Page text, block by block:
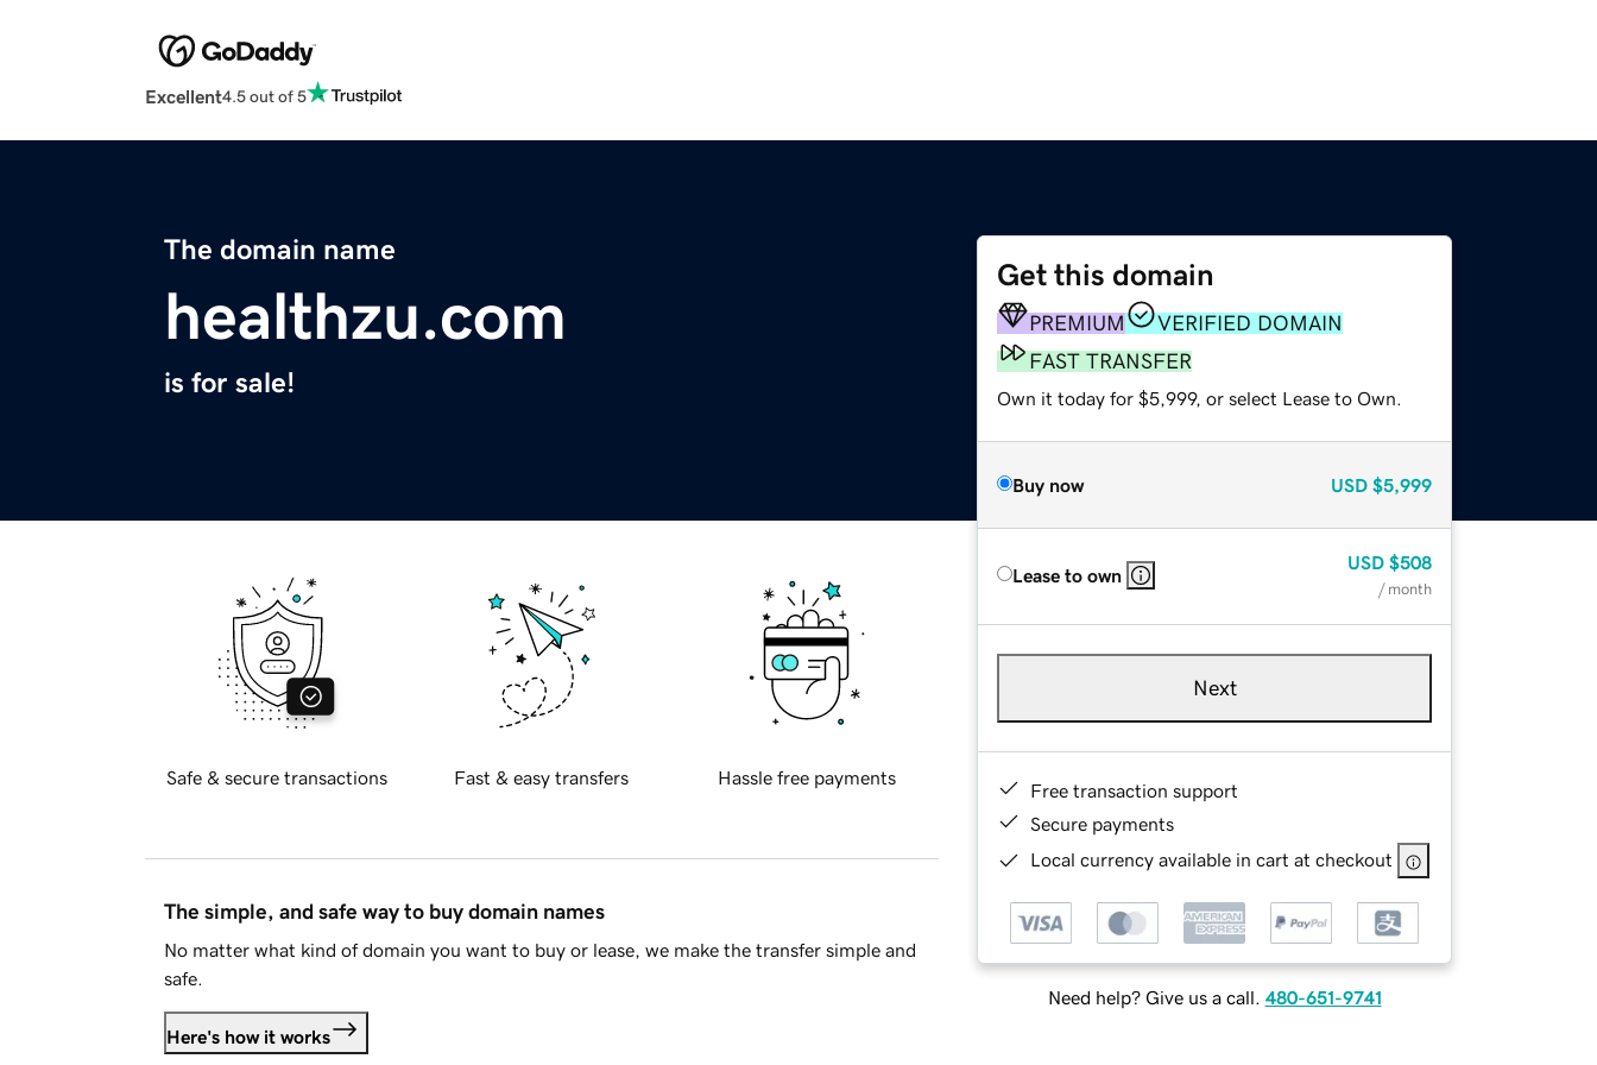
Excellent4.5 out of 5
The domain name
healthzu.com
is for sale!
Get this domain
PREMIUM
VERIFIED DOMAIN
FAST TRANSFER
Own it today for $5,999, or select Lease to Own.
Buy now USD $5,999
Lease to own
USD $508
/ month
Next
Free transaction support
Secure payments
Local currency available in cart at checkout
Need help? Give us a call. 480-651-9741
Safe & secure transactions Fast & easy transfers Hassle free payments
The simple, and safe way to buy domain names
No matter what kind of domain you want to buy or lease, we make the transfer simple and
safe.
Here's how it works